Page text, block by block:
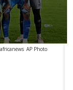
AP Photo